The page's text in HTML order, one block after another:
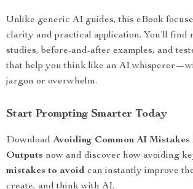
Unlike generic AI guides, this eBook
clarity and practical application. You’ll find
studies, before-and-after examples, and
that help you think like an AI
jargon or overwhelm.
Start Prompting Smarter Today
Download Avoiding Common AI
Outputs now and discover how avoiding
mistakes to avoid can instantly improve
create, and think with AI.